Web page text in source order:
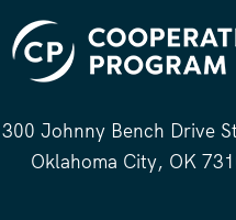
300 Johnny Bench Drive
Oklahoma City, OK